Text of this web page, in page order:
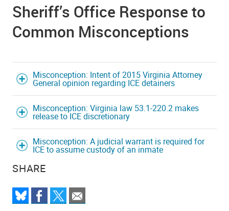
SHARE
Sheriff’s Office Response to
Common Misconceptions
Misconception: Intent of 2015 Virginia Attorney
General opinion regarding ICE detainers
Misconception: Virginia law 53.1-220.2 makes
release to ICE discretionary
Misconception: A judicial warrant is required for
ICE to assume custody of an inmate